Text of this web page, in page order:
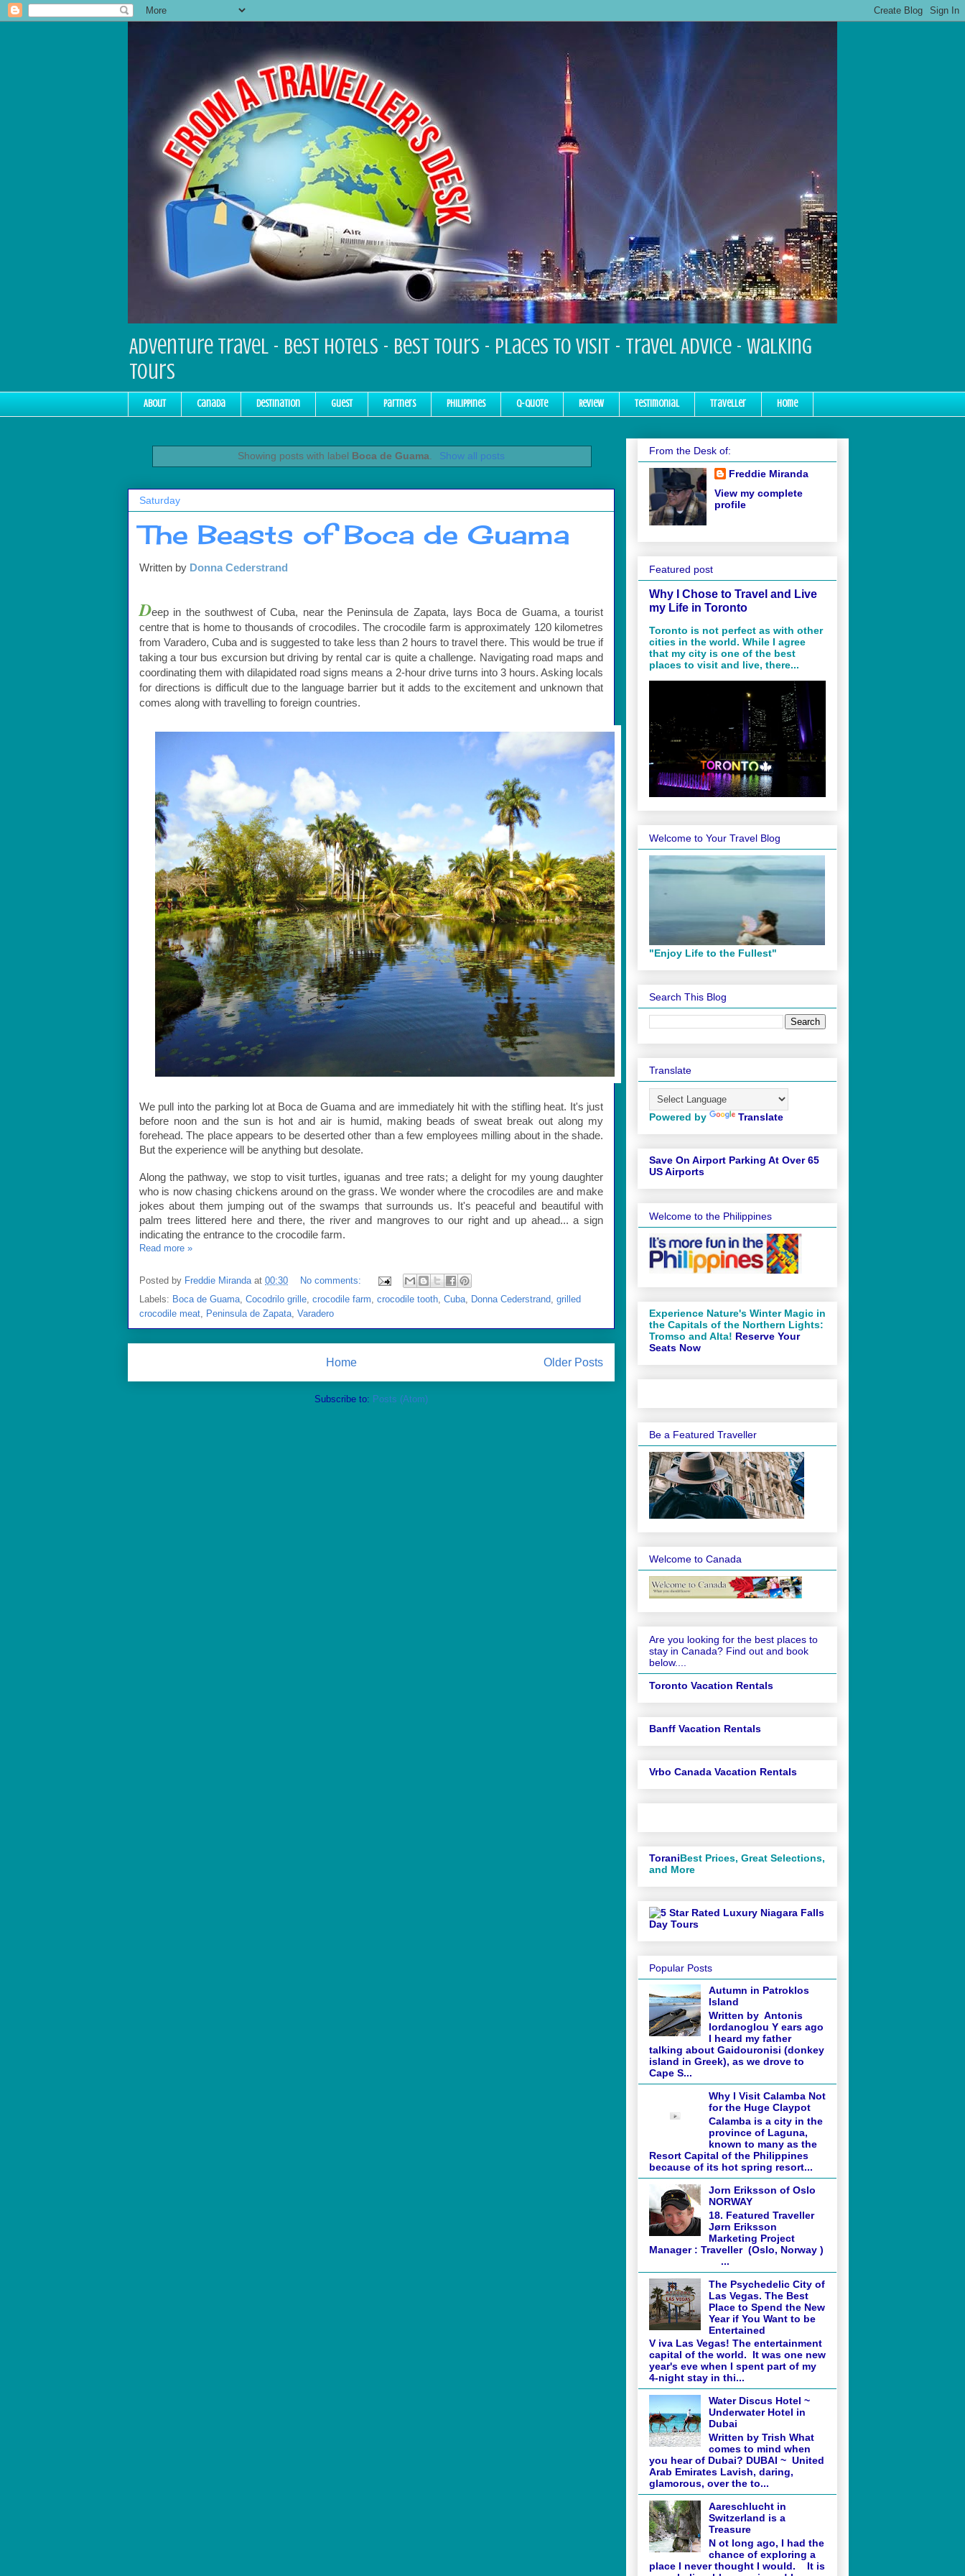
Adventure Travel - Best Hotels - Best Tours - Places to Visit - Travel Advice - Walking
Tours
About Canada Destination Guest Partners Philippines Q-Quote Review Testimonial Traveller Home
Showing posts with label Boca de Guama Show all posts
Saturday
The Beasts of Boca de Guama
Written by Donna Cederstrand
Deep in the southwest of Cuba, near the Peninsula de Zapata, lays Boca de Guama, a tourist
centre that is home to thousands of crocodiles. The crocodile farm is approximately 120 kilometres
from Varadero, Cuba and is suggested to take less than 2 hours to travel there. This would be true if
taking a tour bus excursion but driving by rental car is quite a challenge. Navigating road maps and
coordinating them with dilapidated road signs means a 2-hour drive turns into 3 hours. Asking locals
for directions is difficult due to the language barrier but it adds to the excitement and unknown that
comes along with travelling to foreign countries.
We pull into the parking lot at Boca de Guama and are immediately hit with the stifling heat. It's just
before noon and the sun is hot and air is humid, making beads of sweat break out along my
forehead. The place appears to be deserted other than a few employees milling about in the shade.
But the experience will be anything but desolate.
Along the pathway, we stop to visit turtles, iguanas and tree rats; a delight for my young daughter
who is now chasing chickens around on the grass. We wonder where the crocodiles are and make
jokes about them jumping out of the swamps that surrounds us. It's peaceful and beautiful with
palm trees littered here and there, the river and mangroves to our right and up ahead... a sign
indicating the entrance to the crocodile farm.
Read more »
Posted by Freddie Miranda at 00:30
No comments:
Labels: Boca de Guama, Cocodrilo grille, crocodile farm, crocodile tooth, Cuba, Donna Cederstrand, grilled
crocodile meat, Peninsula de Zapata, Varadero
Older Posts
Home
Subscribe to: Posts (Atom)
From the Desk of:
Freddie Miranda
View my complete
profile
Featured post
Why I Chose to Travel and Live
my Life in Toronto
Toronto is not perfect as with other
cities in the world. While I agree
that my city is one of the best
places to visit and live, there...
Welcome to Your Travel Blog
"Enjoy Life to the Fullest"
Search This Blog
Translate
Powered by Translate
Save On Airport Parking At Over 65
US Airports
Welcome to the Philippines
Experience Nature's Winter Magic in
the Capitals of the Northern Lights:
Tromso and Alta! Reserve Your
Seats Now
Be a Featured Traveller
Welcome to Canada
Are you looking for the best places to
stay in Canada? Find out and book
below....
Toronto Vacation Rentals
Banff Vacation Rentals
Vrbo Canada Vacation Rentals
ToraniBest Prices, Great Selections,
and More
Popular Posts
Autumn in Patroklos
Island
Written by Antonis
Iordanoglou Y ears ago
I heard my father
talking about Gaidouronisi (donkey
island in Greek), as we drove to
Cape S...
Why I Visit Calamba Not
for the Huge Claypot
Calamba is a city in the
province of Laguna,
known to many as the
Resort Capital of the Philippines
because of its hot spring resort...
Jorn Eriksson of Oslo
NORWAY
18. Featured Traveller
Jørn Eriksson
Marketing Project
Manager : Traveller (Oslo, Norway )
...
The Psychedelic City of
Las Vegas. The Best
Place to Spend the New
Year if You Want to be
Entertained
V iva Las Vegas! The entertainment
capital of the world. It was one new
year's eve when I spent part of my
4-night stay in thi...
Water Discus Hotel ~
Underwater Hotel in
Dubai
Written by Trish What
comes to mind when
you hear of Dubai? DUBAI ~ United
Arab Emirates Lavish, daring,
glamorous, over the to...
Aareschlucht in
Switzerland is a
Treasure
N ot long ago, I had the
chance of exploring a
place I never thought I would. It is